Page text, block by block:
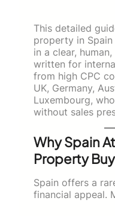
This detailed
property in
in a clear,
written for
from high CPC
UK, Germany,
Luxembourg,
without sales
Why Spain
Property
Spain offers a
financial appeal.